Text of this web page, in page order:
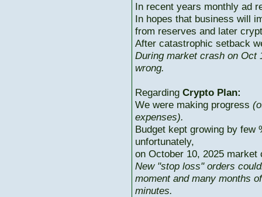
In recent years monthly ad
In hopes that business will
from reserves and later
After catastrophic setback
During market crash on Oct
wrong.
Regarding Crypto Plan:
We were making progress
expenses).
Budget kept growing by few
unfortunately,
on October 10, 2025
New "stop loss" orders
moment and many months
minutes.